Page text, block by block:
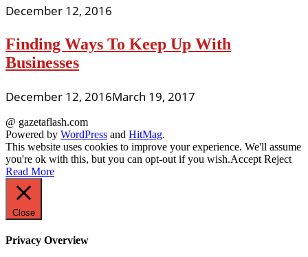
December 12, 2016
Finding Ways To Keep Up With
Businesses
December 12, 2016March 19, 2017
@ gazetaflash.com
Powered by WordPress and HitMag.
This website uses cookies to improve your experience. We'll assume
you're ok with this, but you can opt-out if you wish.Accept Reject
Read More
Close
Privacy Overview